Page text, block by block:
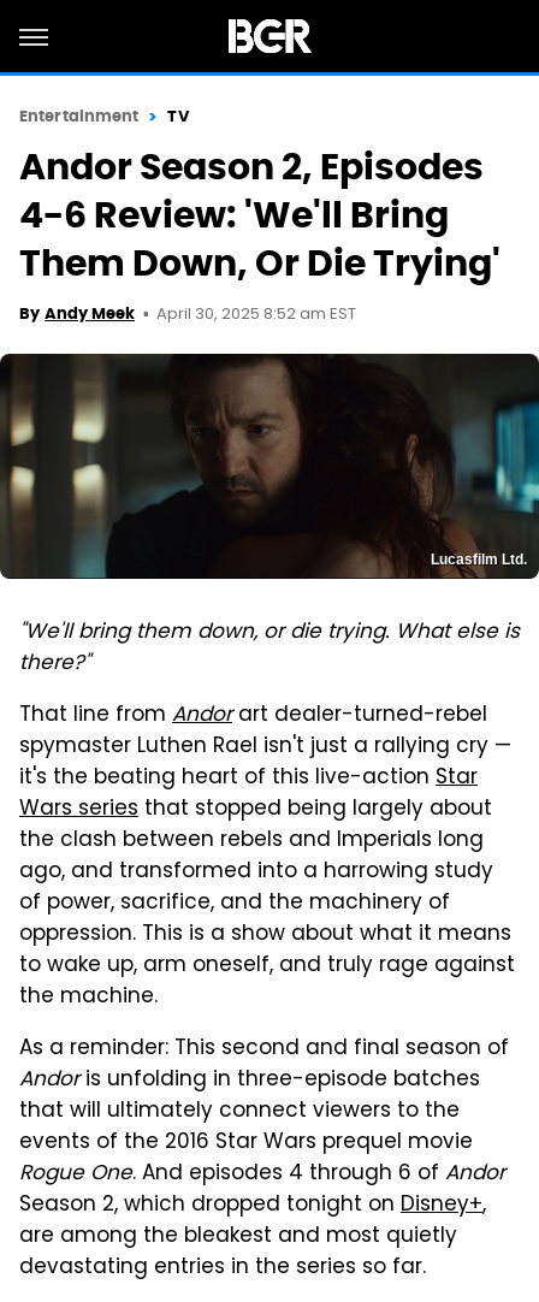
Entertainment TV
Andor Season 2, Episodes
4-6 Review: 'We'll Bring
Them Down, Or Die Trying'
By Andy Meek April 30, 2025 8:52 am EST
Lucasfilm Ltd.
"We'll bring them down, or die trying. What else is
there?"
That line from Andorart dealer-turned-rebel
spymaster Luthen Rael isn't just a rallying cry —
it's the beating heart of this live-action Star
Wars series that stopped being largely about
the clash between rebels and Imperials long
ago, and transformed into a harrowing study
of power, sacrifice, and the machinery of
oppression. This is a show about what it means
to wake up, arm oneself, and truly rage against
the machine.
As a reminder: This second and final season of
Andoris unfolding in three-episode batches
that will ultimately connect viewers to the
events of the 2016 Star Wars prequel movie
Rogue One. And episodes 4 through 6 of Andor
Season 2, which dropped tonight on Disney+,
are among the bleakest and most quietly
devastating entries in the series so far.